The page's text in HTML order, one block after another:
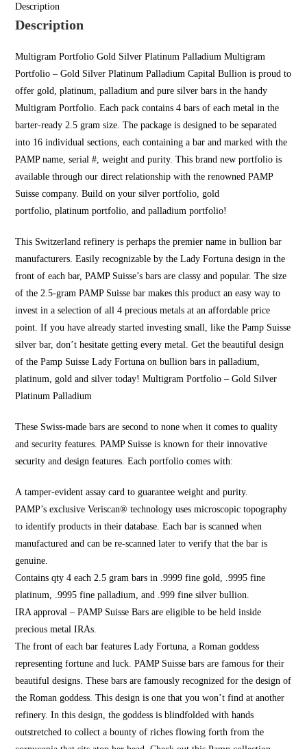
Description
Description
Multigram PortfolioGold Silver Platinum PalladiumMultigram
Portfolio – Gold Silver Platinum Palladium Capital Bullion is proud to
offer gold,
platinum ,palladium and pure silver bars in the handy
Multigram Portfolio. Each pack contains 4 bars of each metal in the
barter-ready 2.5 gram size. The package is designed to be separated
into 16 individual sections, each containing a bar and marked with the
PAMP name, serial #, weight and purity. This brand new portfolio is
available through our direct relationship with the renowned PAMP
Suisse company. Build on your silver portfolio,gold
portfolio, platinum portfolio , and palladium portfolio!
This Switzerland refinery is perhaps the premier name in bullionbar
manufacturers. Easily recognizable by the Lady Fortuna design in the
front of each bar, PAMP Suisse’s bars are classy and popular. The size
of the 2.5-gram PAMP Suisse barmakes this product an easy way to
invest in a selection of all 4precious metals at an affordable price
point. If you have already started investing small, like the Pamp Suisse
silver bar, don’t hesitate getting every metal. Get the beautiful design
of the Pamp Suisse Lady Fortuna on bullion bars in palladium,
platinum , gold and silver today!Multigram Portfolio – Gold Silver
Platinum Palladium
These Swiss-made bars are second to none when it comes to quality
and security features. PAMP Suisse is known for their innovative
security and design features. Each portfolio comes with:
A tamper-evident assay card to guarantee weight and purity.
PAMP’s exclusive Veriscan® technology uses microscopic topography
to identify products in their database. Each bar is scanned when
manufactured and can be re-scanned later to verify that the bar is
genuine.
Contains qty 4 each 2.5 gram bars in .9999 fine gold, .9995 fine
platinum,
.9995 fine palladium, and .999 fine silver bullion.
IRA approval – PAMP Suisse Bars are eligible to be held inside
precious metal IRAs.
The front of each bar features Lady Fortuna, a Roman goddess
representing fortune and luck. PAMP Suisse bars are famous for their
beautiful designs. These bars are famously recognized for the design of
the Roman goddess. This design is one that you won’t find at another
refinery. In this design, the goddess is blindfolded with hands
outstretched to collect a bounty of riches flowing forth from the